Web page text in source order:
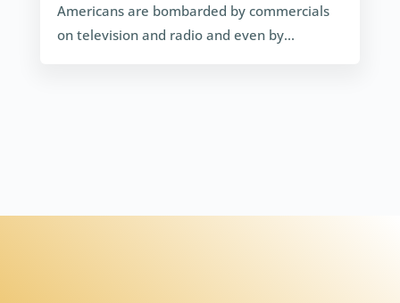
Americans are bombarded by commercials
on television and radio and even by...